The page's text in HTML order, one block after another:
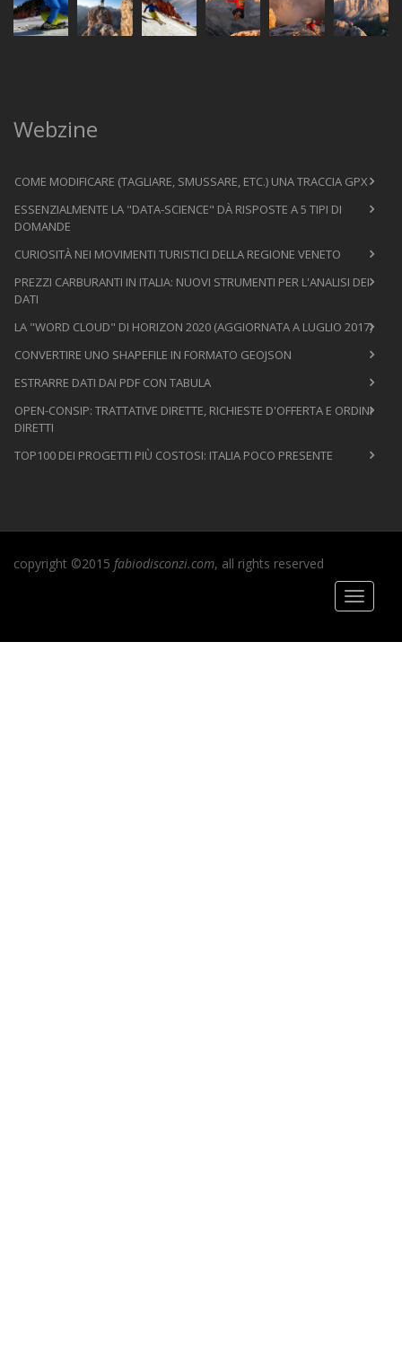
Webzine
COME MODIFICARE (TAGLIARE, SMUSSARE, ETC.) UNA TRACCIA GPX
ESSENZIALMENTE LA "DATA-SCIENCE" DÀ RISPOSTE A 5 TIPI DI
DOMANDE
CURIOSITÀ NEI MOVIMENTI TURISTICI DELLA REGIONE VENETO
PREZZI CARBURANTI IN ITALIA: NUOVI STRUMENTI PER L'ANALISI DEI
DATI
LA "WORD CLOUD" DI HORIZON 2020 (AGGIORNATA A LUGLIO 2017)
CONVERTIRE UNO SHAPEFILE IN FORMATO GEOJSON
ESTRARRE DATI DAI PDF CON TABULA
OPEN-CONSIP: TRATTATIVE DIRETTE, RICHIESTE D'OFFERTA E ORDINI
DIRETTI
TOP100 DEI PROGETTI PIÙ COSTOSI: ITALIA POCO PRESENTE
copyright ©2015 fabiodisconzi.com, all rights reserved
Toggle